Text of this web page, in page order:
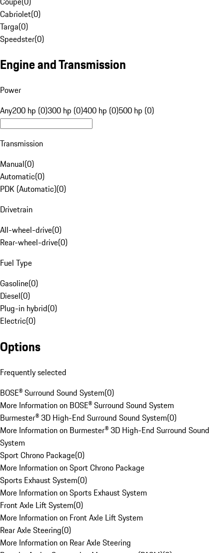
Cabriolet(0)
Targa(0)
Speedster(0)
Engine and Transmission
Power
Any200 hp (0)300 hp (0)400 hp (0)500 hp (0)
Transmission
Manual(0)
Automatic(0)
PDK (Automatic)(0)
Drivetrain
All-wheel-drive(0)
Rear-wheel-drive(0)
Fuel Type
Gasoline(0)
Diesel(0)
Plug-in hybrid(0)
Electric(0)
Options
Frequently selected
BOSE® Surround Sound System(0)
More Information on BOSE® Surround Sound System
Burmester® 3D High-End Surround Sound System(0)
More Information on Burmester® 3D High-End Surround Sound
System
Sport Chrono Package(0)
More Information on Sport Chrono Package
Sports Exhaust System(0)
More Information on Sports Exhaust System
Front Axle Lift System(0)
More Information on Front Axle Lift System
Rear Axle Steering(0)
More Information on Rear Axle Steering